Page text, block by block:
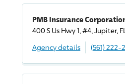
PMB Insurance
400 S Us Hwy 1, #4, Jupiter,
Agency details
(561) 222-